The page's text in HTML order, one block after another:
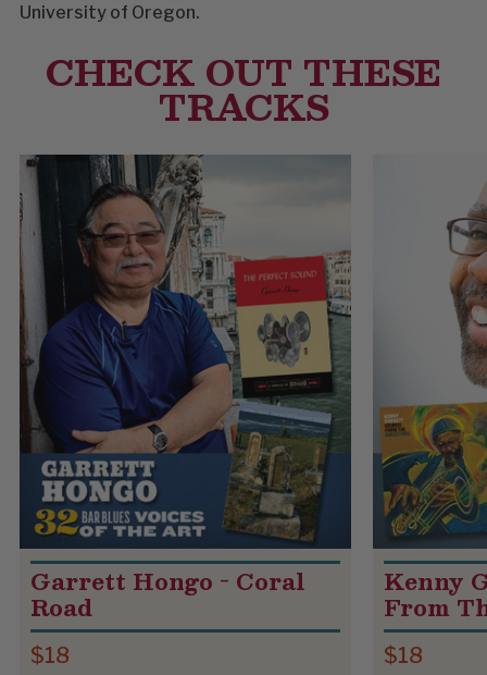
University of Oregon.
CHECK OUT THESE
TRACKS
Garrett Hongo - Coral
Road
$18
Kenny
From
$18